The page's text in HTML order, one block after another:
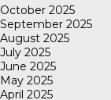
October 2025
September 2025
August 2025
July 2025
June 2025
May 2025
April 2025